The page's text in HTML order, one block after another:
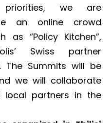
priorities, we are
an online crowd
as “Policy Kitchen”,
Swiss partner
The Summits will be
we will collaborate
local partners in the